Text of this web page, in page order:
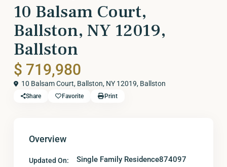
10 Balsam Court,
Ballston, NY 12019,
Ballston
$ 719,980
10 Balsam Court, Ballston, NY 12019, Ballston
Share Favorite Print
Overview
Updated On:
Single Family Residence874097